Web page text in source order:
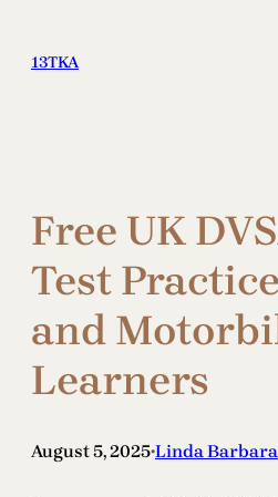
content
13TKA
Free UK
Test
and
Learners
August 5, 2025•Linda Barbara